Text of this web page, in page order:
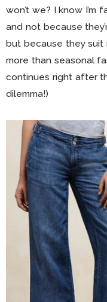
won’t we? I know
and not because
but because they suit
more than seasonal
continues right after
dilemma!)